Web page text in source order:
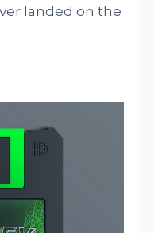
landed on the